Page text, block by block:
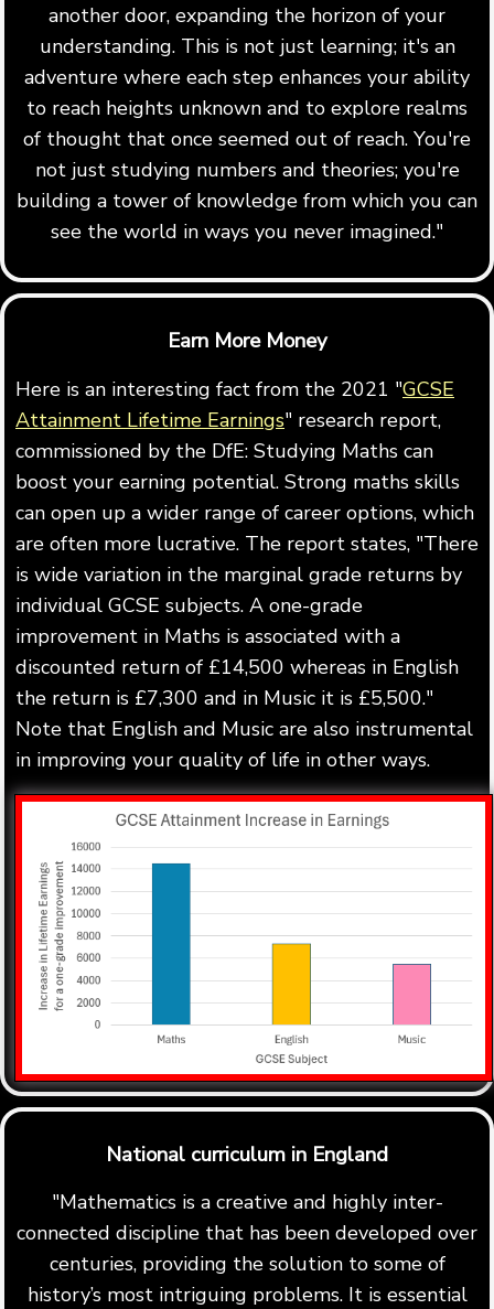
another door, expanding the horizon of your
understanding. This is not just learning; it's an
adventure where each step enhances your ability
to reach heights unknown and to explore realms
of thought that once seemed out of reach. You're
not just studying numbers and theories; you're
building a tower of knowledge from which you can
see the world in ways you never imagined."
Earn More Money
Here is an interesting fact from the 2021 "GCSE
Attainment Lifetime Earnings" research report,
commissioned by the DfE: Studying Maths can
boost your earning potential. Strong maths skills
can open up a wider range of career options, which
are often more lucrative. The report states, "There
is wide variation in the marginal grade returns by
individual GCSE subjects. A one-grade
improvement in Maths is associated with a
discounted return of £14,500 whereas in English
the return is £7,300 and in Music it is £5,500."
Note that English and Music are also instrumental
in improving your quality of life in other ways.
National curriculum in England
"Mathematics is a creative and highly inter-
connected discipline that has been developed over
centuries, providing the solution to some of
history’s most intriguing problems. It is essential